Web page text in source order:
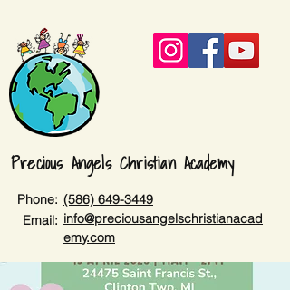
(586) 649-3449
info@preciousangelschristianacad
emy.com
Phone:
Email:
Precious Angels Christian Academy